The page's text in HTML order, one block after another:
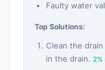
Faulty water
Top Solutions:
Clean the
in the drain.